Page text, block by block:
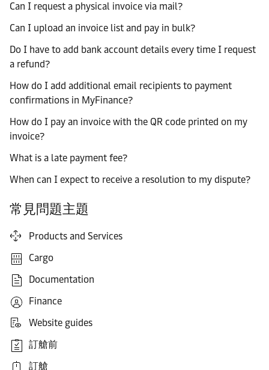
Can I request a physical invoice via mail?
Can I upload an invoice list and pay in bulk?
Do I have to add bank account details every time I request
a refund?
How do I add additional email recipients to payment
confirmations in MyFinance?
How do I pay an invoice with the QR code printed on my
invoice?
What is a late payment fee?
When can I expect to receive a resolution to my dispute?
常見問題主題
Products and Services
Cargo
Documentation
Finance
Website guides
訂艙前
訂艙